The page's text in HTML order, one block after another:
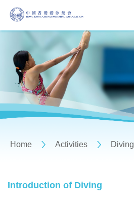
Home Activities Diving
Introduction of Diving